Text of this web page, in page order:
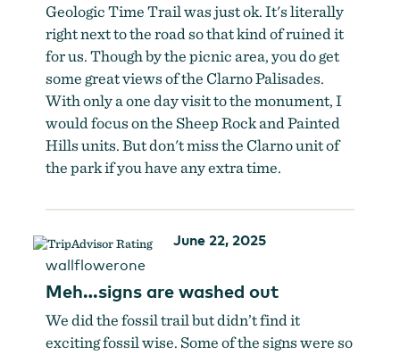
Geologic Time Trail was just ok. It's literally
right next to the road so that kind of ruined it
for us. Though by the picnic area, you do get
some great views of the Clarno Palisades.
With only a one day visit to the monument, I
would focus on the Sheep Rock and Painted
Hills units. But don't miss the Clarno unit of
the park if you have any extra time.
June 22, 2025
wallflowerone
Meh…signs are washed out
We did the fossil trail but didn’t find it
exciting fossil wise. Some of the signs were so